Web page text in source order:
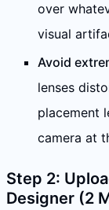
over
visual
Avoid
lenses
placement
camera at
Step 2:
Designer (2